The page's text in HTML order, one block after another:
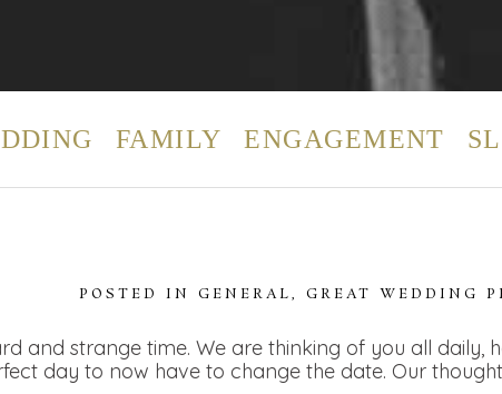
FAMILY ENGAGEMENT
POSTED IN GENERAL, GREAT WEDDING
and strange time. We are thinking of you all daily,
day to now have to change the date. Our